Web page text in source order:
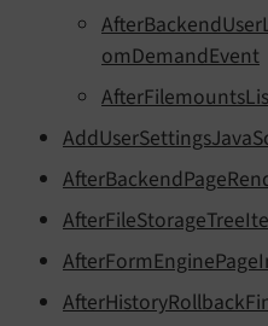
omDemandEvent